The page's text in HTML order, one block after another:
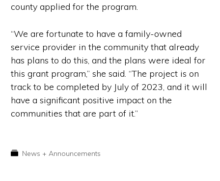
county applied for the program.
“We are fortunate to have a family-owned
service provider in the community that already
has plans to do this, and the plans were ideal for
this grant program,” she said. “The project is on
track to be completed by July of 2023, and it will
have a significant positive impact on the
communities that are part of it.”
News + Announcements